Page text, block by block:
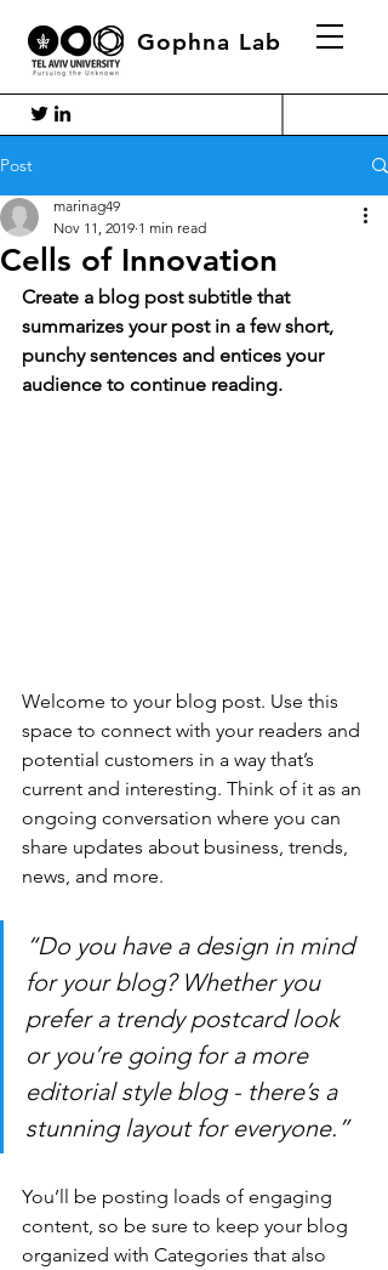
Gophna Lab
Post
Cells of Innovation
marinag49
Nov 11, 2019 1 min read
Create a blog post subtitle that
summarizes your post in a few short,
punchy sentences and entices your
audience to continue reading.
Welcome to your blog post. Use this
space to connect with your readers and
potential customers in a way that’s
current and interesting. Think of it as an
ongoing conversation where you can
share updates about business, trends,
news, and more.
“Do you have a design in mind
for your blog? Whether you
prefer a trendy postcard look
or you’re going for a more
editorial style blog - there’s a
stunning layout for everyone.”
You’ll be posting loads of engaging
content, so be sure to keep your blog
organized with Categories that also